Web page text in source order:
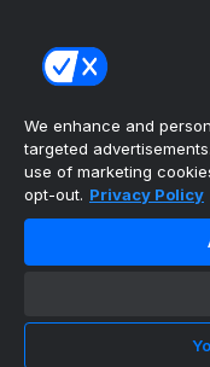
theScore Casino
Hollywood Casino
Penn Play Casino
Copyright ©2026
content reproduced
Privacy Policy
Cookie Settings
We enhance and
targeted
use of marketing
opt-out. Privacy Policy